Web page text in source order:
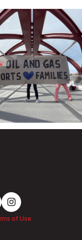
of Use